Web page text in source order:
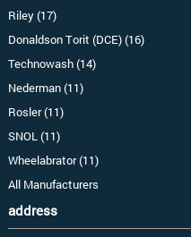
Riley (17)
Donaldson Torit (DCE) (16)
Technowash (14)
Nederman (11)
Rosler (11)
SNOL (11)
Wheelabrator (11)
All Manufacturers
address